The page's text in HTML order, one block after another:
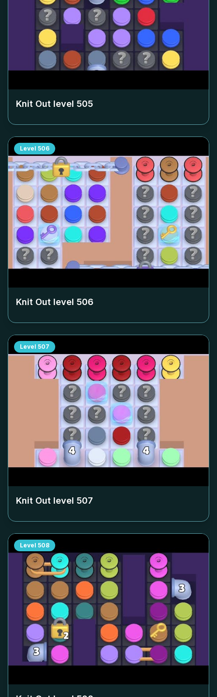
Knit Out level 505
Level 506
Knit Out level 506
Level 507
Knit Out level 507
Level 508